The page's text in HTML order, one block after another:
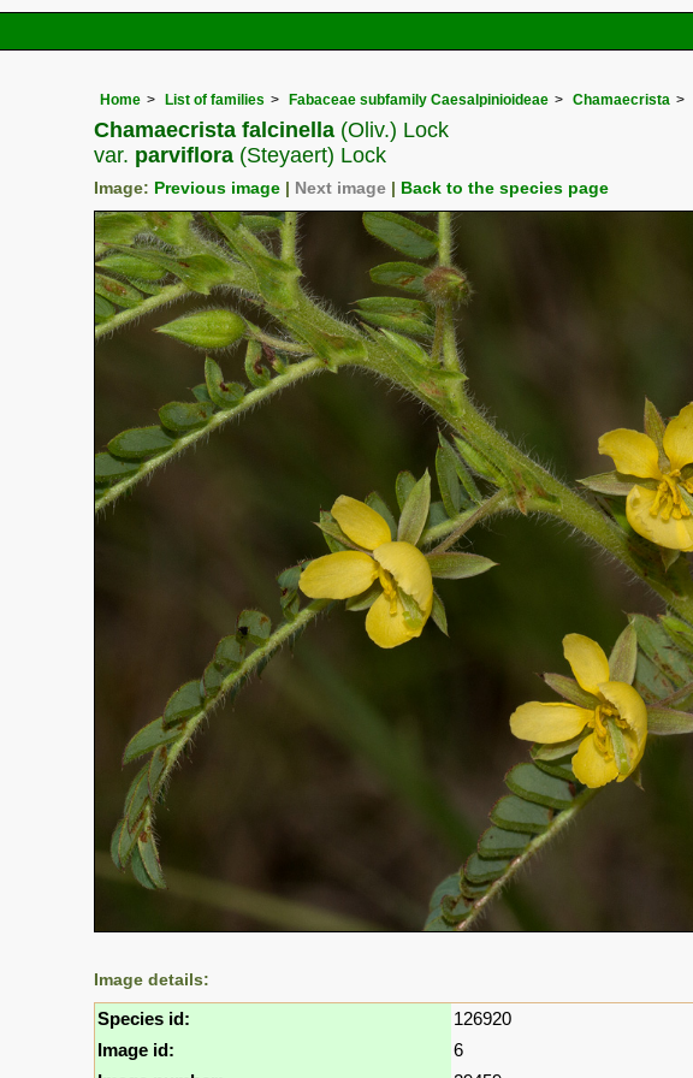
Home List of families Fabaceae subfamily Caesalpinioideae Chamaecrista
Chamaecrista falcinella (Oliv.) Lock
var. parviflora (Steyaert) Lock
Image: Previous image Next image Back to the species page
Image details:
Species id:
126920
Image id:
6